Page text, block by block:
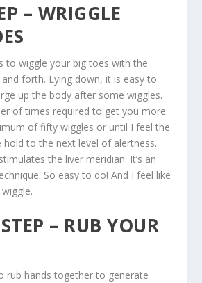
– WRIGGLE
to wiggle your big toes with the
forth. Lying down, it is easy to
up the body after some wiggles.
of times required to get you more
of fifty wiggles or until I feel the
to the next level of alertness.
the liver meridian. It’s an
So easy to do! And I feel like
– RUB YOUR
rub hands together to generate